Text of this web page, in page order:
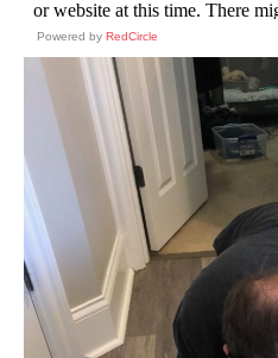
Powered by RedCircle